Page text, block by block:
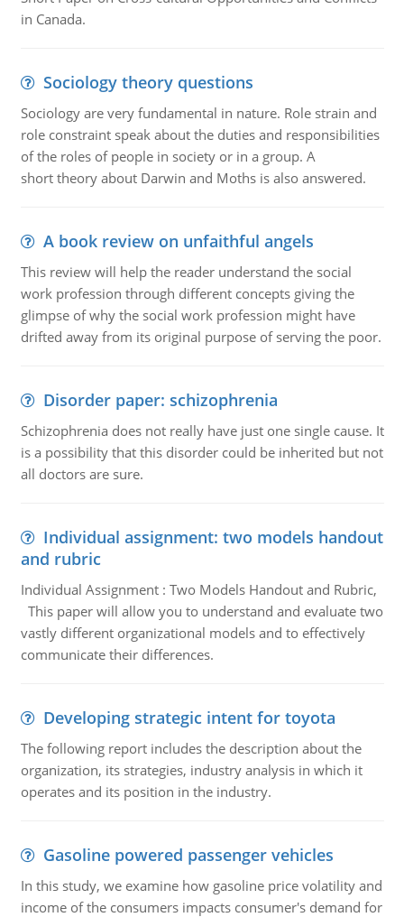
in Canada.
Sociology theory questions
Sociology are very fundamental in nature. Role strain and
role constraint speak about the duties and responsibilities
of the roles of people in society or in a group. A
short theory about Darwin and Moths is also answered.
A book review on unfaithful angels
This review will help the reader understand the social
work profession through different concepts giving the
glimpse of why the social work profession might have
drifted away from its original purpose of serving the poor.
Disorder paper: schizophrenia
Schizophrenia does not really have just one single cause. It
is a possibility that this disorder could be inherited but not
all doctors are sure.
Individual assignment: two models handout
and rubric
Individual Assignment : Two Models Handout and Rubric,
This paper will allow you to understand and evaluate two
vastly different organizational models and to effectively
communicate their differences.
Developing strategic intent for toyota
The following report includes the description about the
organization, its strategies, industry analysis in which it
operates and its position in the industry.
Gasoline powered passenger vehicles
In this study, we examine how gasoline price volatility and
income of the consumers impacts consumer's demand for